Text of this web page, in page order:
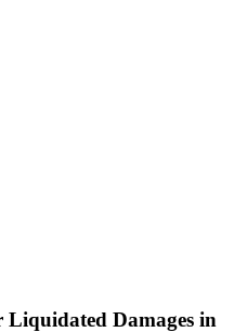
Liquidated Damages in